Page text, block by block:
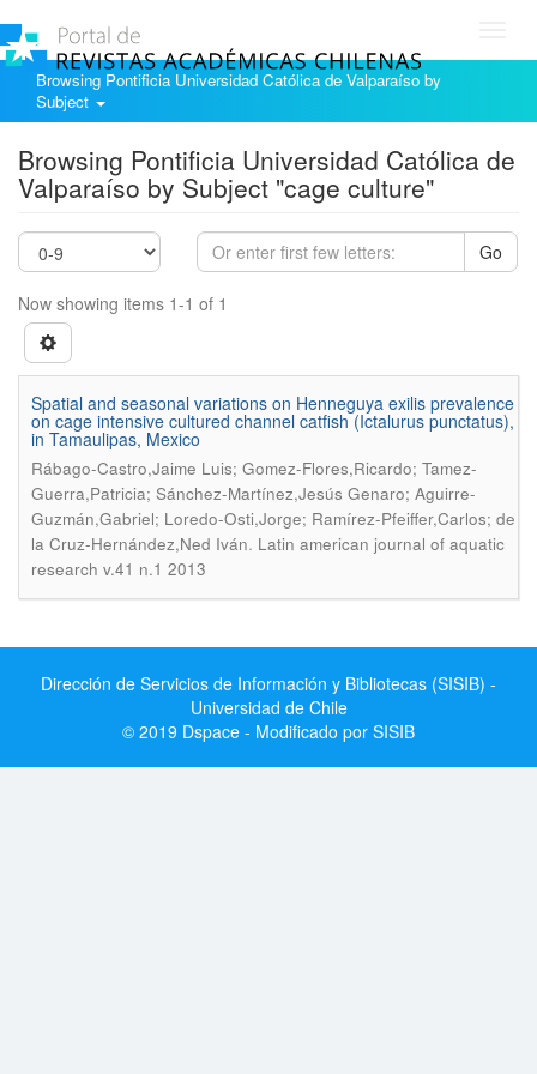
Browsing Pontificia Universidad Católica de Valparaíso by
Subject
Browsing Pontificia Universidad Católica de
Valparaíso by Subject "cage culture"
Go
Now showing items 1-1 of 1
Spatial and seasonal variations on Henneguya exilis prevalence
on cage intensive cultured channel catfish (Ictalurus punctatus),
in Tamaulipas, Mexico
Rábago-Castro,Jaime Luis; Gomez-Flores,Ricardo; Tamez-
Guerra,Patricia; Sánchez-Martínez,Jesús Genaro; Aguirre-
Guzmán,Gabriel; Loredo-Osti,Jorge; Ramírez-Pfeiffer,Carlos; de
la Cruz-Hernández,Ned Iván. Latin american journal of aquatic
research v.41 n.1 2013
Dirección de Servicios de Información y Bibliotecas (SISIB) -
Universidad de Chile
© 2019 Dspace - Modificado por SISIB